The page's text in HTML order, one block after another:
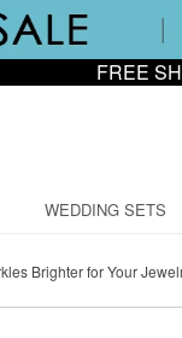
FREE
WEDDING SETS
Brighter for Your